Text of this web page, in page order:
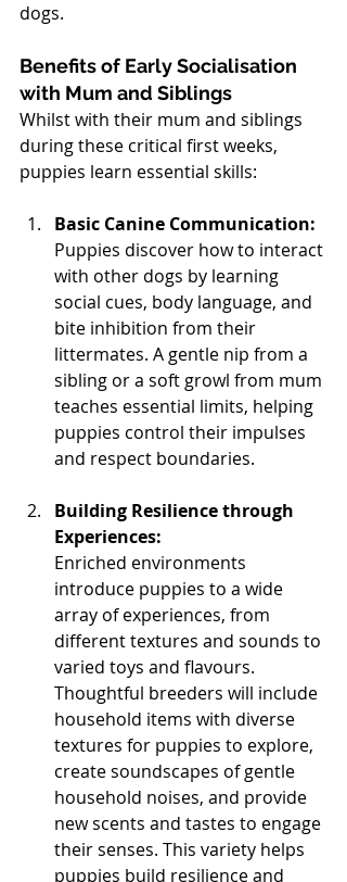
dogs.
Benefits of Early Socialisation
with Mum and Siblings
Whilst with their mum and siblings
during these critical first weeks,
puppies learn essential skills:
Basic Canine Communication:
Puppies discover how to interact
with other dogs by learning
social cues, body language, and
bite inhibition from their
littermates. A gentle nip from a
sibling or a soft growl from mum
teaches essential limits, helping
puppies control their impulses
and respect boundaries.
Building Resilience through
Experiences:
Enriched environments
introduce puppies to a wide
array of experiences, from
different textures and sounds to
varied toys and flavours.
Thoughtful breeders will include
household items with diverse
textures for puppies to explore,
create soundscapes of gentle
household noises, and provide
new scents and tastes to engage
their senses. This variety helps
puppies build resilience and